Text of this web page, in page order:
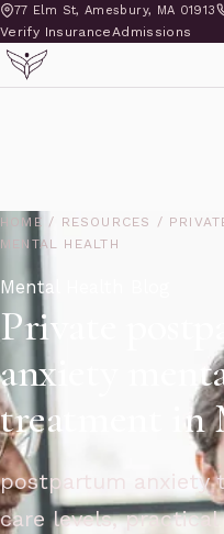
77 Elm St, Amesbury, MA 01913
Verify InsuranceAdmissions
HOME / RESOURCES /
MENTAL HEALTH
Mental Health Blog
Private
anxiety
treatment in
postpartum anxiety
care levels,